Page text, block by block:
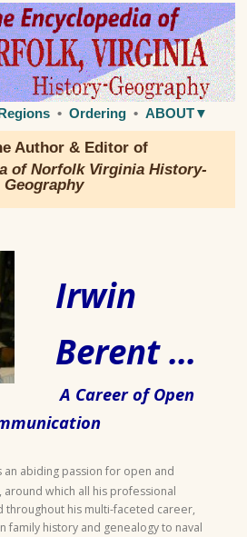
• Ordering• ABOUT▼
Author & Editor of
of Norfolk Virginia History-
Geography
Irwin
Berent ...
A Career of Open
an abiding passion for open and
which all his professional
throughout his multi-faceted career,
family history and genealogy to naval